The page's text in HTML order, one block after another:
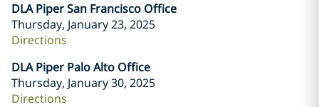
DLA Piper San Francisco Office
Thursday, January 23, 2025
Directions
DLA Piper Palo Alto Office
Thursday, January 30, 2025
Directions